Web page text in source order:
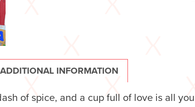
ADDITIONAL INFORMATION
of spice, and a cup full of love is all